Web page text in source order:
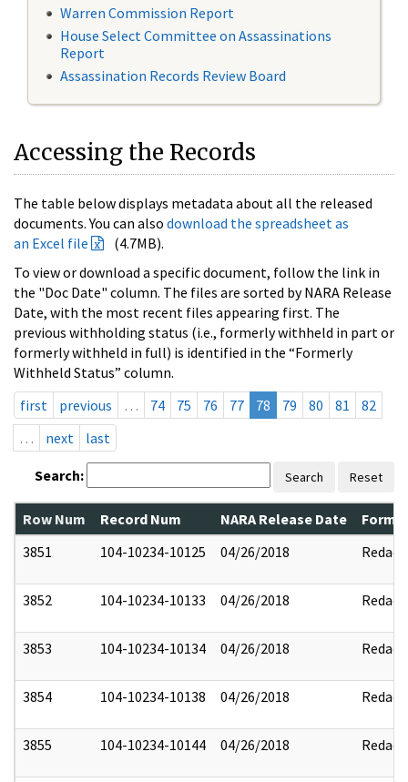
Warren Commission Report
House Select Committee on Assassinations
Report
Assassination Records Review Board
Accessing the Records
The table below displays metadata about all the released
documents. You can also download the spreadsheet as
an Excel file
(4.7MB).
To view or download a specific document, follow the link in
the "Doc Date" column. The files are sorted by NARA Release
Date, with the most recent files appearing first. The
previous withholding status (i.e., formerly withheld in part or
formerly withheld in full) is identified in the “Formerly
Withheld Status” column.
first
previous … 74 75 76 77 78 79 80 81
82
…
next last
Search: Search Reset
Row Num Record Num NARA Release Date
3851
104-10234-10125 04/26/2018 Redact
3852 104-10234-10133 04/26/2018 Redact
3853 104-10234-10134 04/26/2018 Redact
3854 104-10234-10138 04/26/2018 Redact
3855 104-10234-10144 04/26/2018 Redact